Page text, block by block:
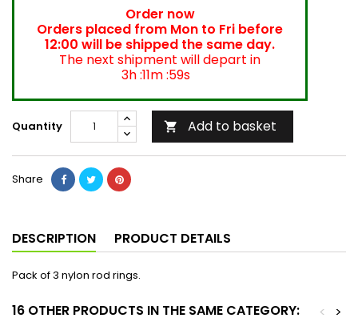
Order now
Orders placed from Mon to Fri before
12:00 will be shipped the same day.
The next shipment will depart in
3h :11m :59s
Quantity  Add to basket
Share
DESCRIPTION PRODUCT DETAILS
Pack of 3 nylon rod rings.
16 OTHER PRODUCTS IN THE SAME CATEGORY: >
<